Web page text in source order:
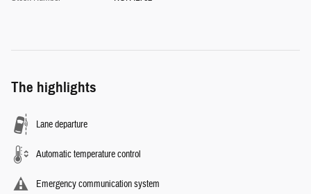
The highlights
Lane departure
Automatic temperature control
Emergency communication system